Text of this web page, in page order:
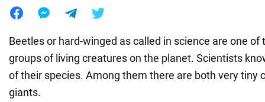
Beetles or hard-winged as called in science are one
groups of living creatures on the planet. Scientists
of their species. Among them there are both very tiny
giants.